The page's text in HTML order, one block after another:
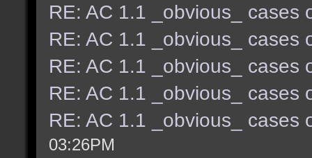
RE: AC 1.1 _obvious_ cases
RE: AC 1.1 _obvious_ cases
RE: AC 1.1 _obvious_ cases
RE: AC 1.1 _obvious_ cases
RE: AC 1.1 _obvious_ cases
03:26PM